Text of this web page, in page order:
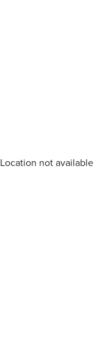
Location not available